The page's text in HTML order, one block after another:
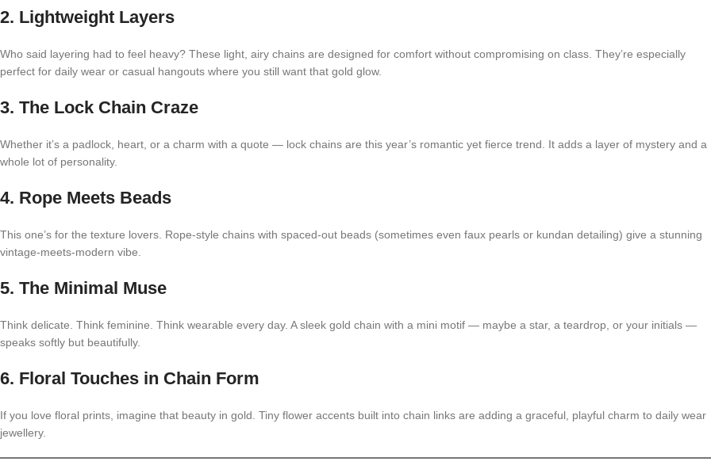
2. Lightweight Layers
Who said layering had to feel heavy? These light, airy chains are designed for comfort without compromising on class. They’re especially
perfect for daily wear or casual hangouts where you still want that gold glow.
3. The Lock Chain Craze
Whether it’s a padlock, heart, or a charm with a quote — lock chains are this year’s romantic yet fierce trend. It adds a layer of mystery and a
whole lot of personality.
4. Rope Meets Beads
This one’s for the texture lovers. Rope-style chains with spaced-out beads (sometimes even faux pearls or kundan detailing) give a stunning
vintage-meets-modern vibe.
5. The Minimal Muse
Think delicate. Think feminine. Think wearable every day. A sleek gold chain with a mini motif — maybe a star, a teardrop, or your initials —
speaks softly but beautifully.
6. Floral Touches in Chain Form
If you love floral prints, imagine that beauty in gold. Tiny flower accents built into chain links are adding a graceful, playful charm to daily wear
jewellery.